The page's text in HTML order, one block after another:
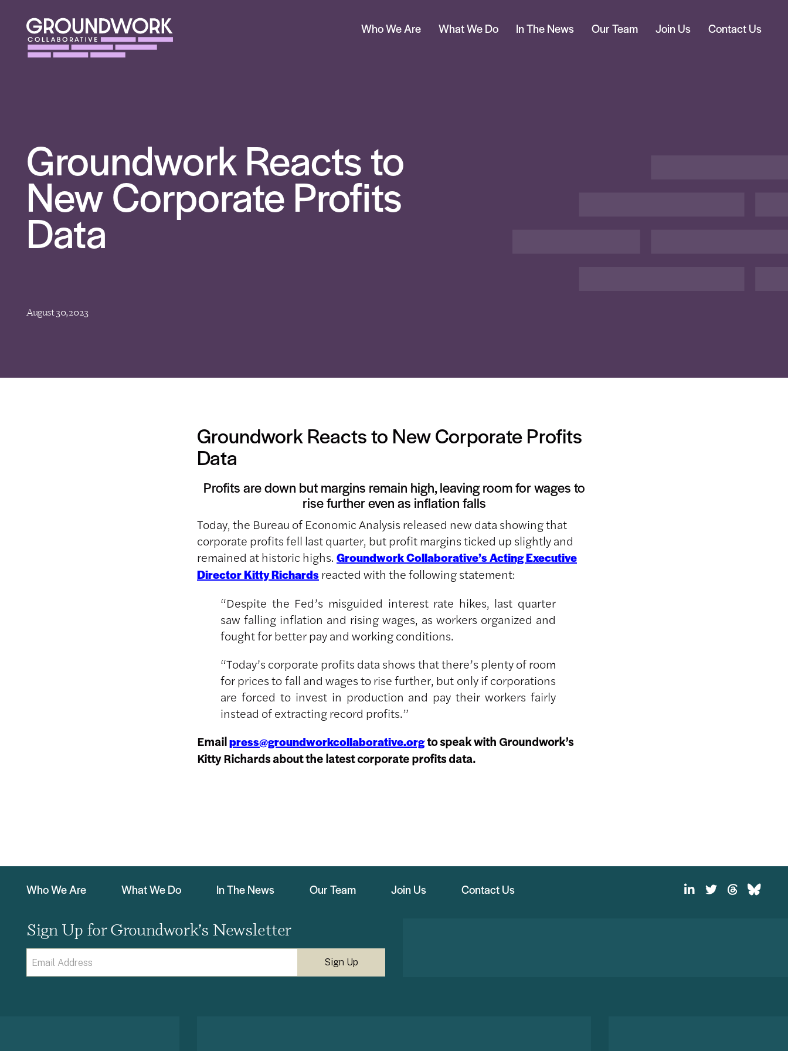
Who We Are What We Do In The News Our Team Join Us Contact Us
Groundwork Reacts to
New Corporate Profits
Data
August 30, 2023
Groundwork Reacts to New Corporate Profits
Data
Profits are down but margins remain high, leaving room for wages to
rise further even as inflation falls
Today, the Bureau of Economic Analysis released new data showing that
corporate profits fell last quarter, but profit margins ticked up slightly and
remained at historic highs. Groundwork Collaborative’s Acting Executive
Director Kitty Richardsreacted with the following statement:
“Despite the Fed’s misguided interest rate hikes, last quarter
saw falling inflation and rising wages, as workers organized and
fought for better pay and working conditions.
“Today’s corporate profits data shows that there’s plenty of room
for prices to fall and wages to rise further, but only if corporations
are forced to invest in production and pay their workers fairly
instead of extracting record profits.”
Emailpress@groundworkcollaborative.orgto speak with Groundwork’s
Kitty Richards about the latest corporate profits data.
Who We Are What We Do In The News Our Team Join Us Contact Us
Sign Up for Groundwork’s Newsletter
Email